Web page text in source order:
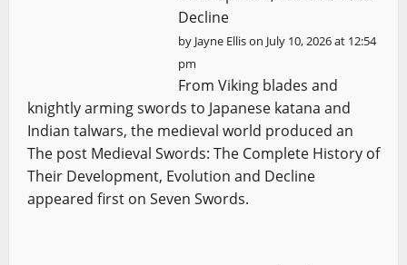
Decline
by Jayne Ellison July 10, 2026 at 12:54
pm
From Viking blades and
knightly arming swords to Japanese katana and
Indian talwars, the medieval world produced an
The post Medieval Swords: The Complete History of
Their Development, Evolution and Decline
appeared first on Seven Swords.